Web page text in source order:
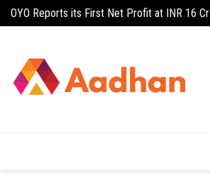
Skip
OYO Reports its First Net Profit at INR 16 Cr